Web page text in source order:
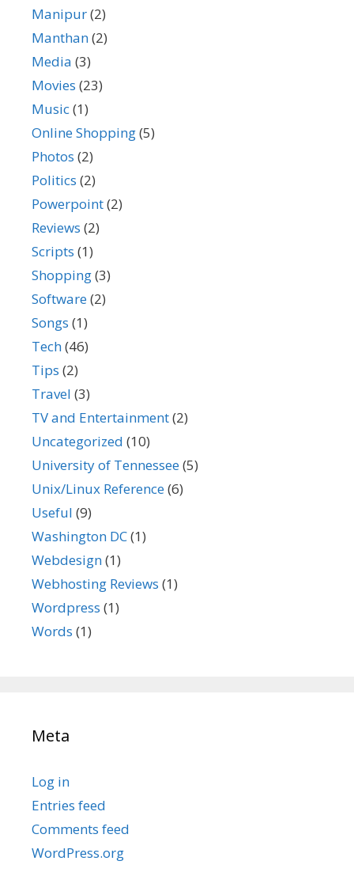
Manipur(2)
Manthan(2)
Media (3)
Movies (23)
Music(1)
Online Shopping(5)
Photos (2)
Politics (2)
Powerpoint(2)
Reviews (2)
Scripts (1)
Shopping(3)
Software(2)
Songs (1)
Tech(46)
Tips (2)
Travel (3)
TV and Entertainment(2)
Uncategorized (10)
University of Tennessee(5)
Unix/Linux Reference(6)
Useful (9)
Washington DC(1)
Webdesign(1)
Webhosting Reviews (1)
Wordpress (1)
Words (1)
Meta
Log in
Entries feed
Comments feed
WordPress.org